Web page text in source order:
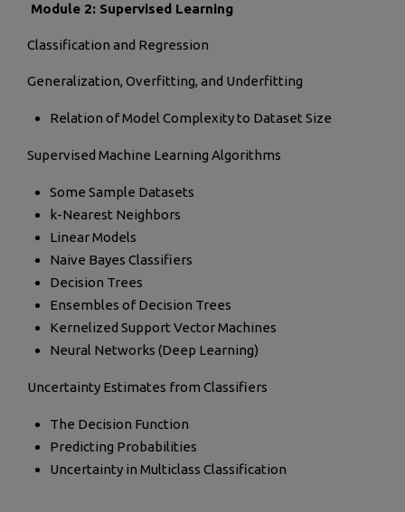
Module 2: Supervised Learning
Classification and Regression
Generalization, Overfitting, and Underfitting
Relation of Model Complexity to Dataset Size
Supervised Machine Learning Algorithms
Some Sample Datasets
k-Nearest Neighbors
Linear Models
Naive Bayes Classifiers
Decision Trees
Ensembles of Decision Trees
Kernelized Support Vector Machines
Neural Networks (Deep Learning)
Uncertainty Estimates from Classifiers
The Decision Function
Predicting Probabilities
Uncertainty in Multiclass Classification